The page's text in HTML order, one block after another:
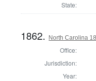
State:
1862. North Carolina
Office:
Jurisdiction:
Year: